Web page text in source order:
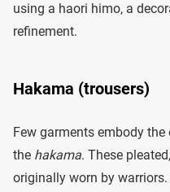
using a haori himo, a
refinement.
Hakama (trousers)
Few garments embody
the hakama. These
originally worn by